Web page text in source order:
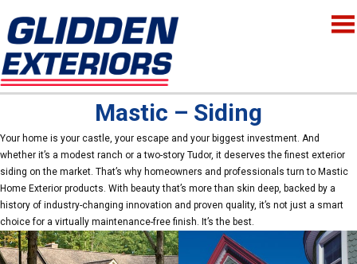
Mastic – Siding
Your home is your castle, your escape and your biggest investment. And
whether it’s a modest ranch or a two-story Tudor, it deserves the finest exterior
siding on the market. That’s why homeowners and professionals turn to Mastic
Home Exterior products. With beauty that’s more than skin deep, backed by a
history of industry-changing innovation and proven quality, it’s not just a smart
choice for a virtually maintenance-free finish. It’s the best.